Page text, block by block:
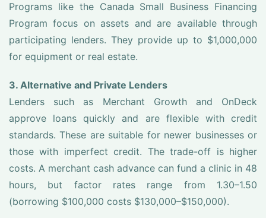
Programs like the Canada Small Business Financing
Program focus on assets and are available through
participating lenders. They provide up to $1,000,000
for equipment or real estate.
3. Alternative and Private Lenders
Lenders such as Merchant Growth and OnDeck
approve loans quickly and are flexible with credit
standards. These are suitable for newer businesses or
those with imperfect credit. The trade-off is higher
costs. A merchant cash advance can fund a clinic in 48
hours, but factor rates range from 1.30–1.50
(borrowing $100,000 costs $130,000–$150,000).